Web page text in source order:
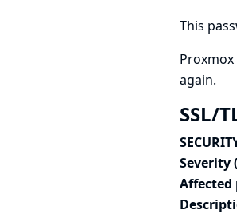
This
again.
SSL/
Severity
Affected